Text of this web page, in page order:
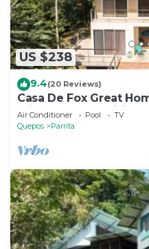
US $238
9.4(20 Reviews)
Casa De Fox Great
private pool & WiFi
Air Conditioner Pool
TV
Quepos
Parrita